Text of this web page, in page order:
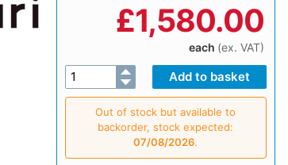
£1,580.00
each (ex. VAT)
Out of stock but available to
backorder, stock expected:
07/08/2026.